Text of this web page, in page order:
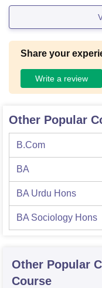
Share your
Write a review
Other Popular
B.Com
BA
BA Urdu Hons
BA Sociology Hons
Other Popular
Course